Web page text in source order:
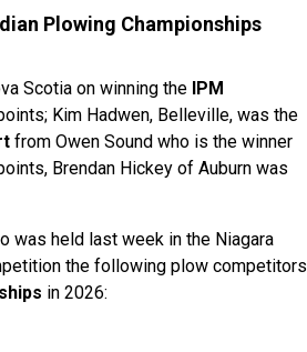
Plowing Championships
Scotia on winning the IPM
Kim Hadwen, Belleville, was the
from Owen Sound who is the winner
Brendan Hickey of Auburn was
was held last week in the Niagara
the following plow competitors
in 2026: